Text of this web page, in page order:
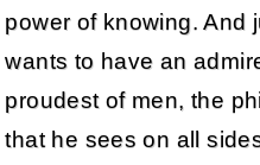
power of knowing. And
wants to have an
proudest of men, the
that he sees on all